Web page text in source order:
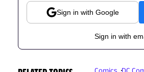
Sign in with Google
Sign in with
Comics DC